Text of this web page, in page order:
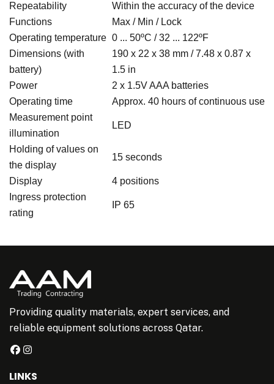
Repeatability
Within the accuracy of the device
Functions
Max / Min / Lock
Operating temperature 0 ... 50ºC / 32 ... 122ºF
Dimensions (with
battery)
190 x 22 x 38 mm / 7.48 x 0.87 x
1.5 in
Power
2 x 1.5V AAA batteries
Operating time
Approx. 40 hours of continuous use
Measurement point
illumination
LED
Holding of values on
the display
15 seconds
Display
4 positions
Ingress protection
rating
IP 65
Providing quality materials, expert services, and
reliable equipment solutions across Qatar.
LINKS